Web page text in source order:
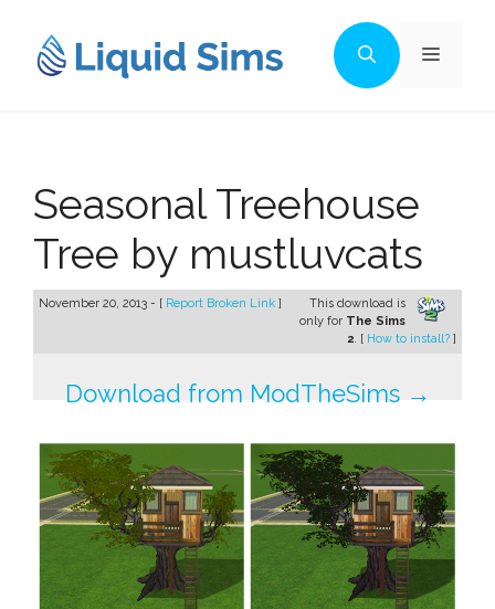
content
Menu
Seasonal Treehouse
Tree by mustluvcats
November 20, 2013 - [ Report Broken Link ]
This download is
only for The Sims
2. [ How to install? ]
Download from ModTheSims →